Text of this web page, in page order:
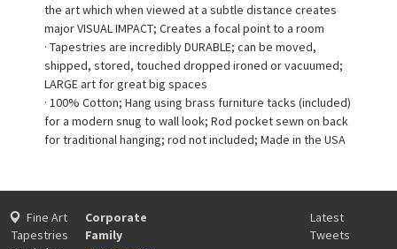
the art which when viewed at a subtle distance creates
major VISUAL IMPACT; Creates a focal point to a room
· Tapestries are incredibly DURABLE; can be moved,
shipped, stored, touched dropped ironed or vacuumed;
LARGE art for great big spaces
· 100% Cotton; Hang using brass furniture tacks (included)
for a modern snug to wall look; Rod pocket sewn on back
for traditional hanging; rod not included; Made in the USA
Fine Art
Tapestries
Corporate
Family
Latest
Tweets